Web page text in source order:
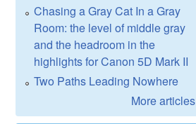
Chasing a Gray Cat In a Gray
Room: the level of middle gray
and the headroom in the
highlights for Canon 5D Mark II
Two Paths Leading Nowhere
More articles